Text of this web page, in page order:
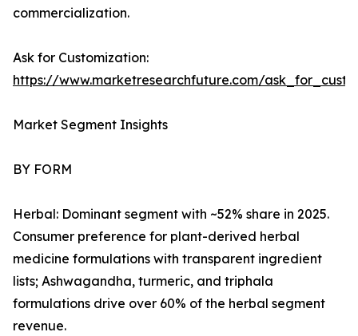
commercialization.
Ask for Customization:
https://www.marketresearchfuture.com/
Market Segment Insights
BY FORM
Herbal: Dominant segment with ~52% share in 2025.
Consumer preference for plant-derived herbal
medicine formulations with transparent ingredient
lists; Ashwagandha, turmeric, and triphala
formulations drive over 60% of the herbal segment
revenue.